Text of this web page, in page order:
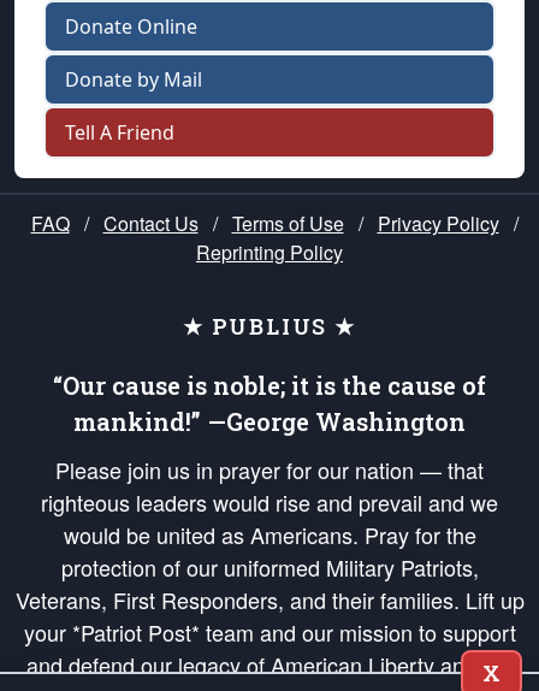
Donate Online
Donate by Mail
Tell A Friend
FAQ / Contact Us / Terms of Use / Privacy Policy /
Reprinting Policy
★ PUBLIUS ★
“Our cause is noble; it is the cause of
mankind!” —George Washington
Please join us in prayer for our nation — that
righteous leaders would rise and prevail and we
would be united as Americans. Pray for the
protection of our uniformed Military Patriots,
Veterans, First Responders, and their families. Lift up
your *Patriot Post* team and our mission to support
and defend our legacy of American Liberty and our
X